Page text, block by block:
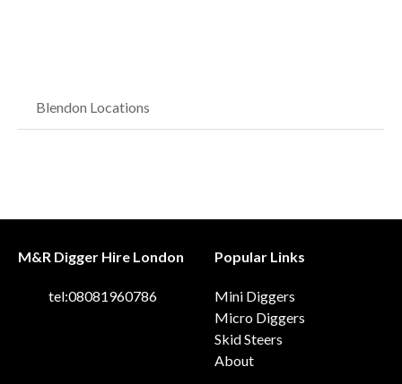
Blendon Locations
M&R Digger Hire London
tel:08081960786
Popular Links
Mini Diggers
Micro Diggers
Skid Steers
About